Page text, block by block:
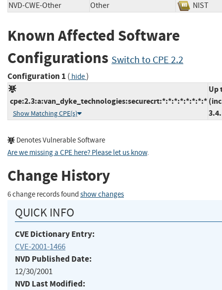
NVD-CWE-Other Other NIST
Known Affected Software
Configurations Switch to CPE 2.2
Configuration 1 ( hide)
cpe:2.3:a:van_dyke_technologies:securecrt:*:*:*:*:*:*:*:*
Show Matching CPE(s)
Up
Denotes Vulnerable Software
Are we missing a CPE here? Please let us know.
Change History
6 change records found show changes
QUICK INFO
CVE Dictionary Entry:
CVE-2001-1466
NVD Published Date:
12/30/2001
NVD Last Modified: